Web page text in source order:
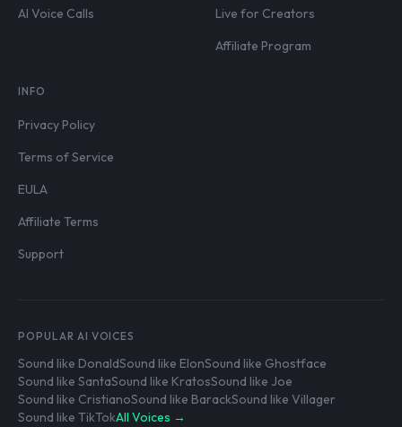
AI Voice Calls
Live for Creators
Affiliate Program
INFO
Privacy Policy
Terms of Service
EULA
Affiliate Terms
Support
POPULAR AI VOICES
Sound like DonaldSound like ElonSound like Ghostface
Sound like SantaSound like KratosSound like Joe
Sound like CristianoSound like BarackSound like Villager
Sound like TikTokAll Voices →